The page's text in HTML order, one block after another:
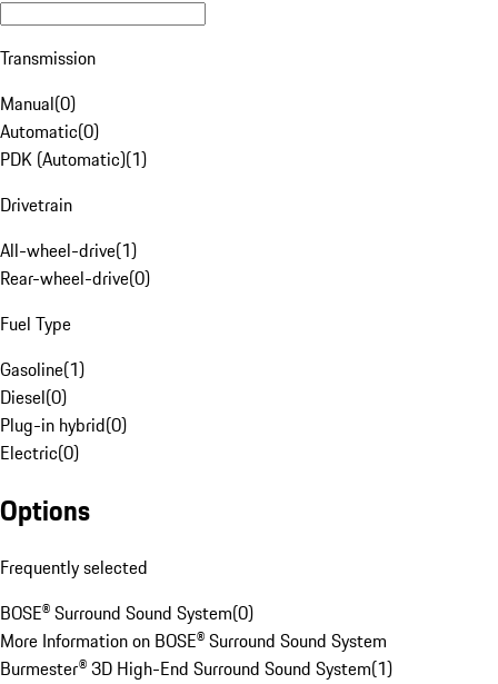
Transmission
Manual(0)
Automatic(0)
PDK (Automatic)(1)
Drivetrain
All-wheel-drive(1)
Rear-wheel-drive(0)
Fuel Type
Gasoline(1)
Diesel(0)
Plug-in hybrid(0)
Electric(0)
Options
Frequently selected
BOSE® Surround Sound System(0)
More Information on BOSE® Surround Sound System
Burmester® 3D High-End Surround Sound System(1)